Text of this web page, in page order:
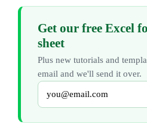
Get our free Excel
sheet
Plus new tutorials and
email and we'll send it over.